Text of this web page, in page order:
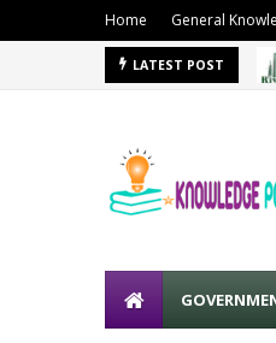
Home General
LATEST POST